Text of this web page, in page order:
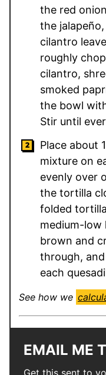
the red
the
cilantro
roughly
cilantro,
smoked
the bowl
Stir until
Place about
mixture on
evenly over
the tortilla
folded
medium-low
brown and
through,
each
See how we
EMAIL ME
Get this sent to